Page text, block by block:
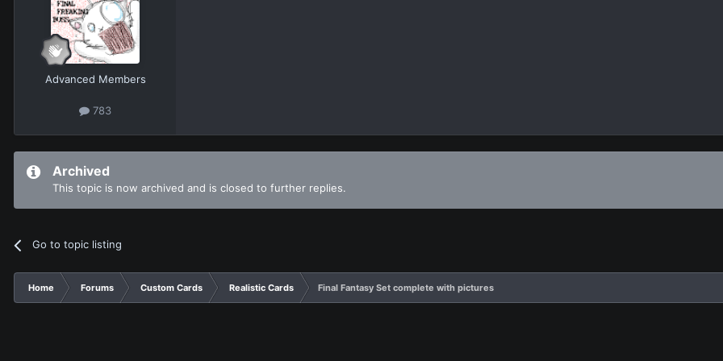
Advanced Members
783
Archived
This topic is now archived and is closed to further replies.
Go to topic listing
Home Forums Custom Cards Realistic Cards Final Fantasy Set complete with pictures